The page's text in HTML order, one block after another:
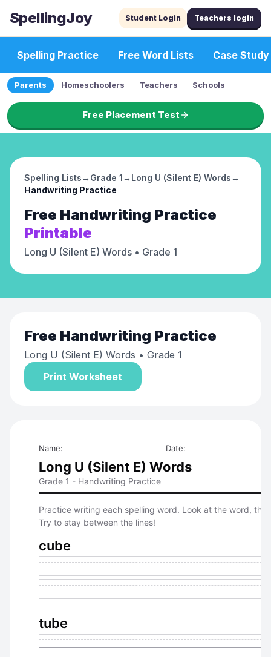
SpellingJoy Student Login Teachers login
Spelling Practice Free Word Lists Case Study
Parents Homeschoolers Teachers Schools
Free Placement Test
Spelling Lists→ Grade 1→ Long U (Silent E) Words→
Handwriting Practice
Free Handwriting Practice
Printable
Long U (Silent E) Words • Grade 1
Free Handwriting Practice
Long U (Silent E) Words • Grade 1
Print Worksheet